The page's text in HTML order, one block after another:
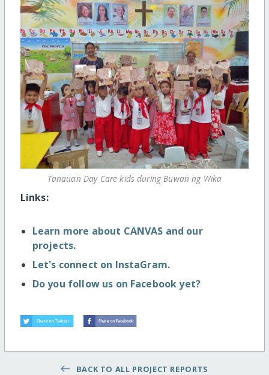
Tanauan Day Care kids during Buwan ng Wika
Links:
Learn more about CANVAS and our
projects.
Let's connect on InstaGram.
Do you follow us on Facebook yet?
BACK TO ALL PROJECT REPORTS